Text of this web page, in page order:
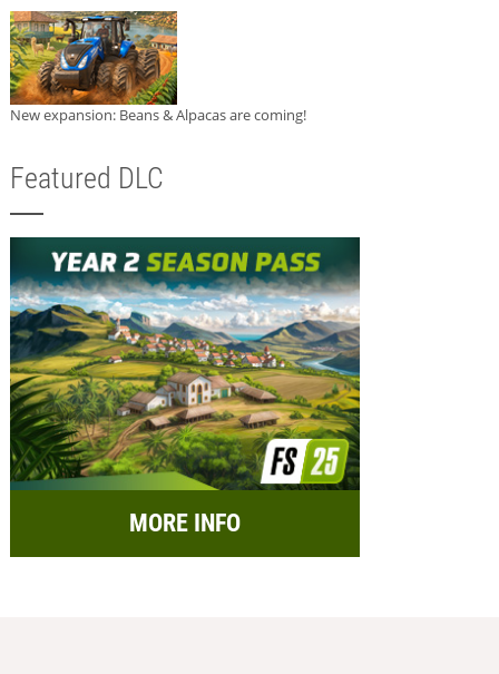
New expansion: Beans & Alpacas are coming!
Featured DLC
MORE INFO